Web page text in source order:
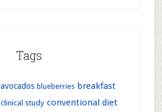
Tags
avocados blueberries breakfast
clinical study conventional diet